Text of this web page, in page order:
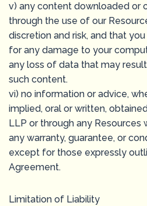
v) any content downloaded or
through the use of our
discretion and risk, and that
for any damage to your
any loss of data that may
such content.
vi) no information or advice,
implied, oral or written,
LLP or through any Resources
any warranty, guarantee, or
except for those expressly
Agreement.
Limitation of Liability